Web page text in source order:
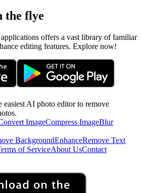
the flye
offers a vast library of familiar
editing features. Explore now!
easiest AI photo editor to remove
ImageCompress ImageBlur
BackgroundEnhanceRemove Text
of ServiceAbout UsContact